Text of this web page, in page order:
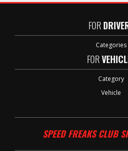
FOR
Categories
FOR
Category
Vehicle
SPEED FREAKS CLUB